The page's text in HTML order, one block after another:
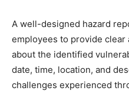
A well-designed hazard
employees to provide
about the identified
date, time, location, and
challenges experienced